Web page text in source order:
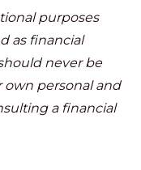
purposes
as financial
never be
own personal and
a financial